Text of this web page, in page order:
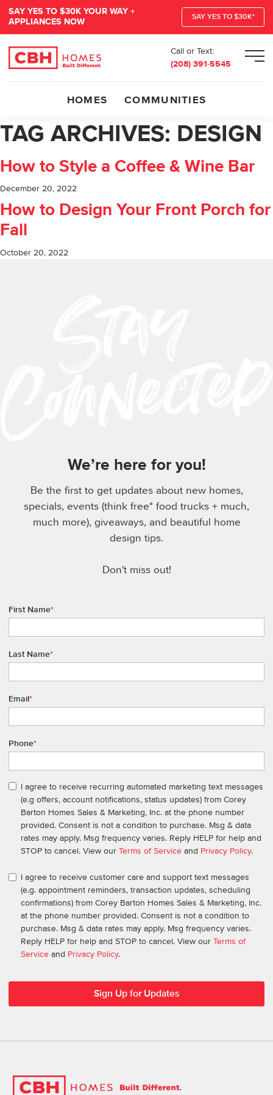
SAY YES TO $30K YOUR WAY +
APPLIANCES NOW
SAY YES TO $30K*
Call or Text:
(208) 391-5545
HOMES COMMUNITIES
TAG ARCHIVES: DESIGN
How to Style a Coffee & Wine Bar
December 20, 2022
How to Design Your Front Porch for
Fall
October 20, 2022
We’re here for you!
Be the first to get updates about new homes,
specials, events (think free* food trucks + much,
much more), giveaways, and beautiful home
design tips.
Don't miss out!
First Name*
Last Name*
Email*
Phone*
I agree to receive recurring automated marketing text messages
(e.g offers, account notifications, status updates) from Corey
Barton Homes Sales & Marketing, Inc. at the phone number
provided. Consent is not a condition to purchase. Msg & data
rates may apply. Msg frequency varies. Reply HELP for help and
STOP to cancel. View our Terms of Service and Privacy Policy.
I agree to receive customer care and support text messages
(e.g. appointment reminders, transaction updates, scheduling
confirmations) from Corey Barton Homes Sales & Marketing, Inc.
at the phone number provided. Consent is not a condition to
purchase. Msg & data rates may apply. Msg frequency varies.
Reply HELP for help and STOP to cancel. View our Terms of
Service and Privacy Policy.